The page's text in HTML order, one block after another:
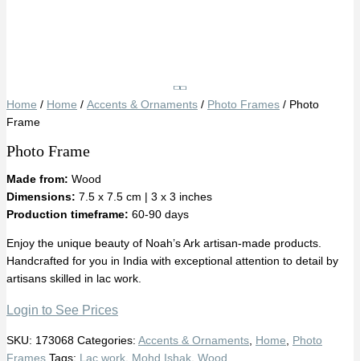
Home / Home / Accents & Ornaments / Photo Frames / Photo
Frame
Photo Frame
Made from: Wood
Dimensions: 7.5 x 7.5 cm | 3 x 3 inches
Production timeframe: 60-90 days
Enjoy the unique beauty of Noah’s Ark artisan-made products.
Handcrafted for you in India with exceptional attention to detail by
artisans skilled in lac work.
Login to See Prices
SKU: 173068 Categories: Accents & Ornaments Home
Photo
Frames Tags: Lac work Mohd Ishak Wood